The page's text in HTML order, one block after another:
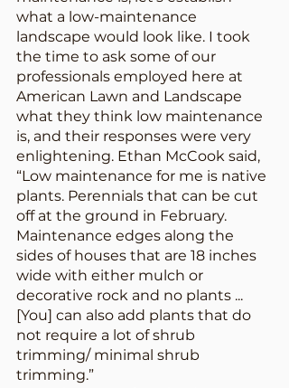
what a low-maintenance
landscape would look like. I took
the time to ask some of our
professionals employed here at
American Lawn and Landscape
what they think low maintenance
is, and their responses were very
enlightening. Ethan McCook said,
“Low maintenance for me is native
plants. Perennials that can be cut
off at the ground in February.
Maintenance edges along the
sides of houses that are 18 inches
wide with either mulch or
decorative rock and no plants ...
[You] can also add plants that do
not require a lot of shrub
trimming/ minimal shrub
trimming.”